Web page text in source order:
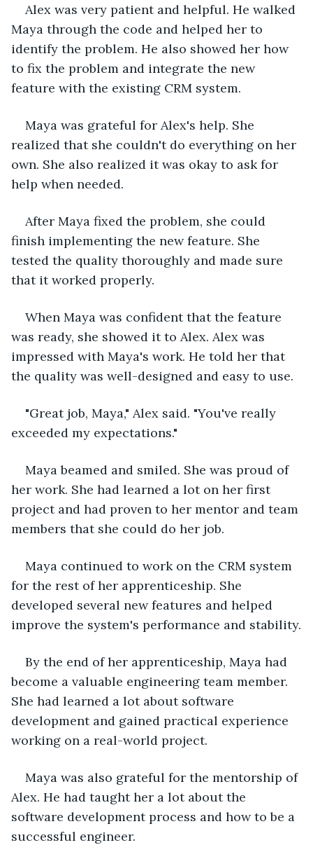
Alex was very patient and helpful. He walked
Maya through the code and helped her to
identify the problem. He also showed her how
to fix the problem and integrate the new
feature with the existing CRM system.
Maya was grateful for Alex's help. She
realized that she couldn't do everything on her
own. She also realized it was okay to ask for
help when needed.
After Maya fixed the problem, she could
finish implementing the new feature. She
tested the quality thoroughly and made sure
that it worked properly.
When Maya was confident that the feature
was ready, she showed it to Alex. Alex was
impressed with Maya's work. He told her that
the quality was well-designed and easy to use.
"Great job, Maya," Alex said. "You've really
exceeded my expectations."
Maya beamed and smiled. She was proud of
her work. She had learned a lot on her first
project and had proven to her mentor and team
members that she could do her job.
Maya continued to work on the CRM system
for the rest of her apprenticeship. She
developed several new features and helped
improve the system's performance and stability.
By the end of her apprenticeship, Maya had
become a valuable engineering team member.
She had learned a lot about software
development and gained practical experience
working on a real-world project.
Maya was also grateful for the mentorship of
Alex. He had taught her a lot about the
software development process and how to be a
successful engineer.